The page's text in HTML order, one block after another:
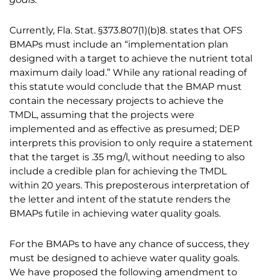
Currently, Fla. Stat. §373.807(1)(b)8. states that OFS
BMAPs must include an “implementation plan
designed with a target to achieve the nutrient total
maximum daily load.” While any rational reading of
this statute would conclude that the BMAP must
contain the necessary projects to achieve the
TMDL, assuming that the projects were
implemented and as effective as presumed; DEP
interprets this provision to only require a statement
that the target is .35 mg/l, without needing to also
include a credible plan for achieving the TMDL
within 20 years. This preposterous interpretation of
the letter and intent of the statute renders the
BMAPs futile in achieving water quality goals.
For the BMAPs to have any chance of success, they
must be designed to achieve water quality goals.
We have proposed the following amendment to